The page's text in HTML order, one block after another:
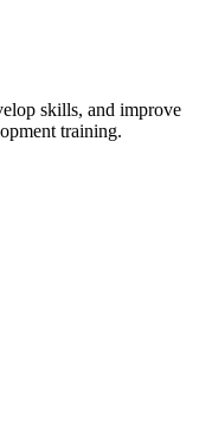
skills, and improve
training.